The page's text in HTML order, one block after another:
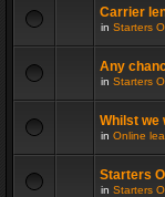
Carrier
in Starters
Any
in Starters
Whilst we
in Online
Starters
in Starters